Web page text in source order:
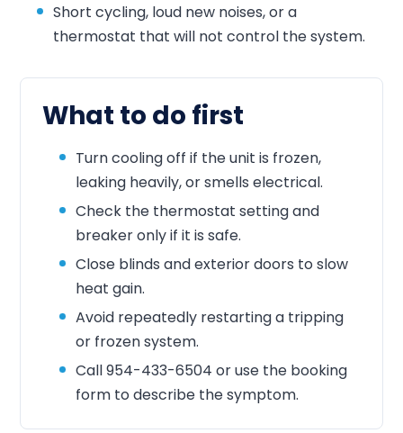
Short cycling, loud new noises, or a
thermostat that will not control the system.
What to do first
Turn cooling off if the unit is frozen,
leaking heavily, or smells electrical.
Check the thermostat setting and
breaker only if it is safe.
Close blinds and exterior doors to slow
heat gain.
Avoid repeatedly restarting a tripping
or frozen system.
Call954-433-6504 or use the booking
form to describe the symptom.